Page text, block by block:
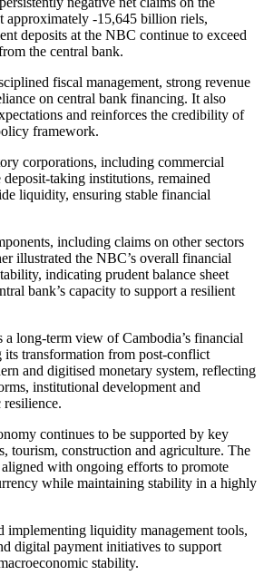
approximately -15,645 billion riels,
deposits at the NBC continue to exceed
the central bank.
fiscal management, strong revenue
on central bank financing. It also
and reinforces the credibility of
framework.
corporations, including commercial
taking institutions, remained
liquidity, ensuring stable financial
including claims on other sectors
illustrated the NBC’s overall financial
indicating prudent balance sheet
bank’s capacity to support a resilient
a long-term view of Cambodia’s financial
its transformation from post-conflict
and digitised monetary system, reflecting
institutional development and
continues to be supported by key
tourism, construction and agriculture. The
with ongoing efforts to promote
while maintaining stability in a highly
implementing liquidity management tools,
digital payment initiatives to support
stability.